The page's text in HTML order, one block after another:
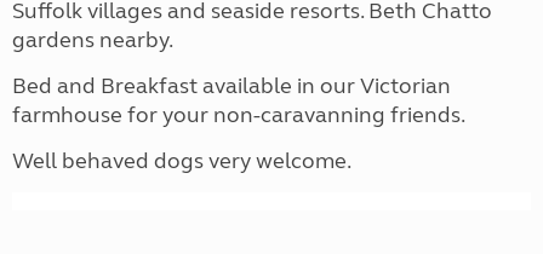
Suffolk villages and seaside resorts. Beth Chatto
gardens nearby.
Bed and Breakfast available in our Victorian
farmhouse for your non-caravanning friends.
Well behaved dogs very welcome.